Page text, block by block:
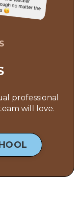
professional
will love.